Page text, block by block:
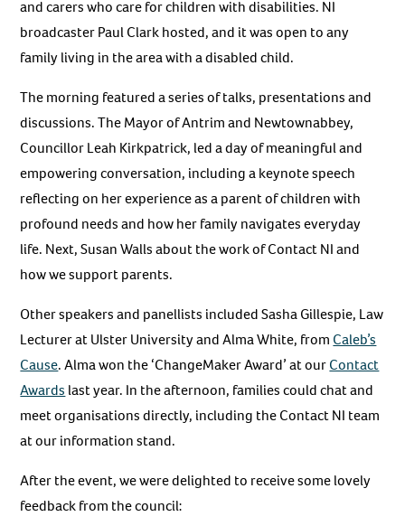
and carers who care for children with disabilities. NI
broadcaster Paul Clark hosted, and it was open to any
family living in the area with a disabled child.
The morning featured a series of talks, presentations and
discussions. The Mayor of Antrim and Newtownabbey,
Councillor Leah Kirkpatrick, led a day of meaningful and
empowering conversation, including a keynote speech
reflecting on her experience as a parent of children with
profound needs and how her family navigates everyday
life. Next, Susan Walls about the work of Contact NI and
how we support parents.
Other speakers and panellists included Sasha Gillespie, Law
Lecturer at Ulster University and Alma White, from Caleb’s
Cause. Alma won the ‘ChangeMaker Award’ at ourContact
Awards last year. In the afternoon, families could chat and
meet organisations directly, including the Contact NI team
at our information stand.
After the event, we were delighted to receive some lovely
feedback from the council: